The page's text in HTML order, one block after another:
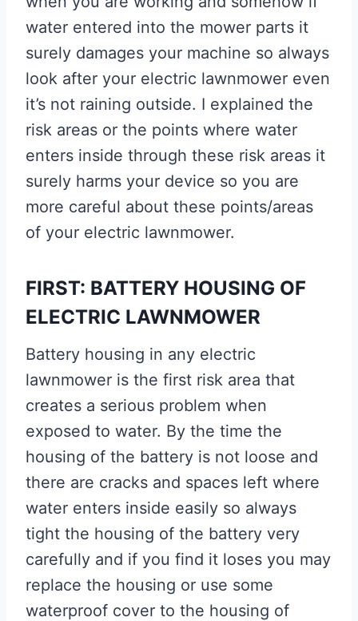
water entered into the mower parts it
surely damages your machine so always
look after your electric lawnmower even
it’s not raining outside. I explained the
risk areas or the points where water
enters inside through these risk areas it
surely harms your device so you are
more careful about these points/areas
of your electric lawnmower.
FIRST: BATTERY HOUSING OF
ELECTRIC LAWNMOWER
Battery housing in any electric
lawnmower is the first risk area that
creates a serious problem when
exposed to water. By the time the
housing of the battery is not loose and
there are cracks and spaces left where
water enters inside easily so always
tight the housing of the battery very
carefully and if you find it loses you may
replace the housing or use some
waterproof cover to the housing of